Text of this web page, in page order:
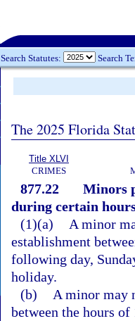
Search Statutes: Search
The 2025 Florida
Title XLVI
CRIMES
877.22
Minors
during certain
(1)(a)
A minor
establishment
following day,
holiday.
(b)
A minor may
between the hours of